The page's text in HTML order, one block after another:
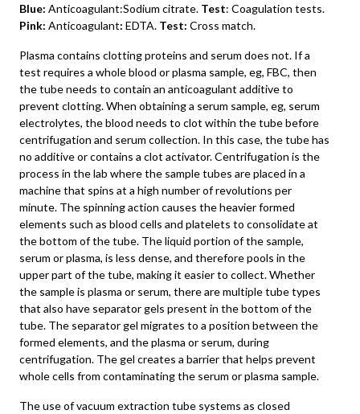
Blue: Anticoagulant:Sodium citrate. Test: Coagulation tests.
Pink: Anticoagulant: EDTA. Test: Cross match.
Plasma contains clotting proteins and serum does not. If a
test requires a whole blood or plasma sample, eg, FBC, then
the tube needs to contain an anticoagulant additive to
prevent clotting. When obtaining a serum sample, eg, serum
electrolytes, the blood needs to clot within the tube before
centrifugation and serum collection. In this case, the tube has
no additive or contains a clot activator. Centrifugation is the
process in the lab where the sample tubes are placed in a
machine that spins at a high number of revolutions per
minute. The spinning action causes the heavier formed
elements such as blood cells and platelets to consolidate at
the bottom of the tube. The liquid portion of the sample,
serum or plasma, is less dense, and therefore pools in the
upper part of the tube, making it easier to collect. Whether
the sample is plasma or serum, there are multiple tube types
that also have separator gels present in the bottom of the
tube. The separator gel migrates to a position between the
formed elements, and the plasma or serum, during
centrifugation. The gel creates a barrier that helps prevent
whole cells from contaminating the serum or plasma sample.
The use of vacuum extraction tube systems as closed